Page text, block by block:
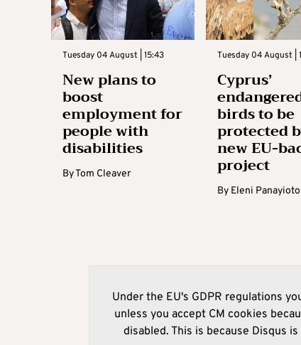
Tuesday 04 August | 15:43
New plans to
boost
employment for
people with
disabilities
ByTom Cleaver
Tuesday 04 August |
Cyprus’
birds to be
protected
new EU-
project
By Eleni
Under the EU's GDPR regulations
unless you accept CM cookies
disabled. This is because Disqus